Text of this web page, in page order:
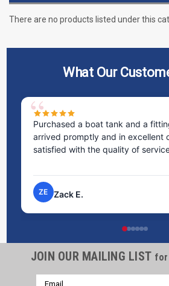
There are no products listed under this
What Our
Purchased a boat tank and a
arrived promptly and in excellent
satisfied with the quality of
ZE Zack E.
JOIN OUR MAILING LIST
Email